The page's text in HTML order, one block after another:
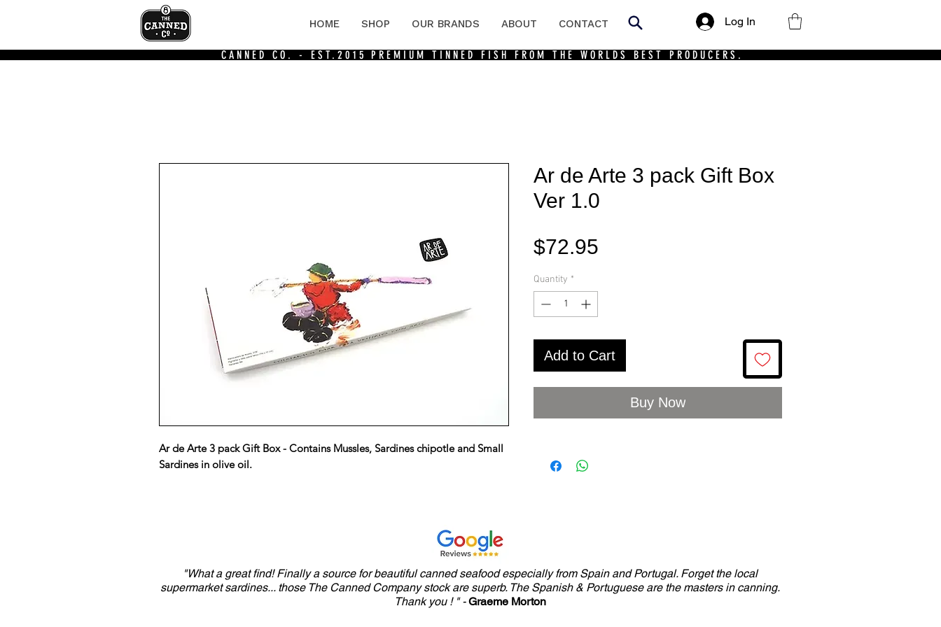
HOME SHOP OUR BRANDS ABOUT CONTACT Log In
CANNED CO. - EST.2015PREMIUM TINNED FISH FROM THE WORLDS BEST PRODUCERS.
Ar de Arte 3 pack Gift Box - Contains Mussles, Sardines chipotle and Small
Sardines in olive oil.
Ar de Arte 3 pack Gift Box
Ver 1.0
$72.95
Quantity *
Add to Cart
Buy Now
"What a great find! Finally a source for beautiful canned seafood especially from Spain and Portugal. Forget the local
supermarket sardines... those The Canned Company stock are superb. The Spanish & Portuguese are the masters in canning.
Thank you ! " -Graeme Morton